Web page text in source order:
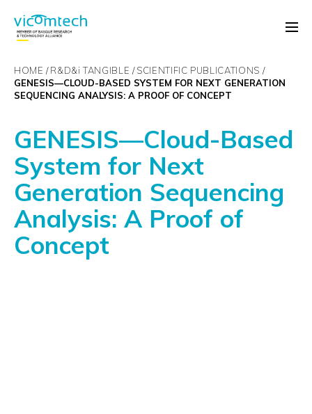
HOME R&D&i TANGIBLE SCIENTIFIC PUBLICATIONS
GENESIS—CLOUD-BASED SYSTEM FOR NEXT GENERATION
SEQUENCING ANALYSIS: A PROOF OF CONCEPT
GENESIS—Cloud-Based
System for Next
Generation Sequencing
Analysis: A Proof of
Concept